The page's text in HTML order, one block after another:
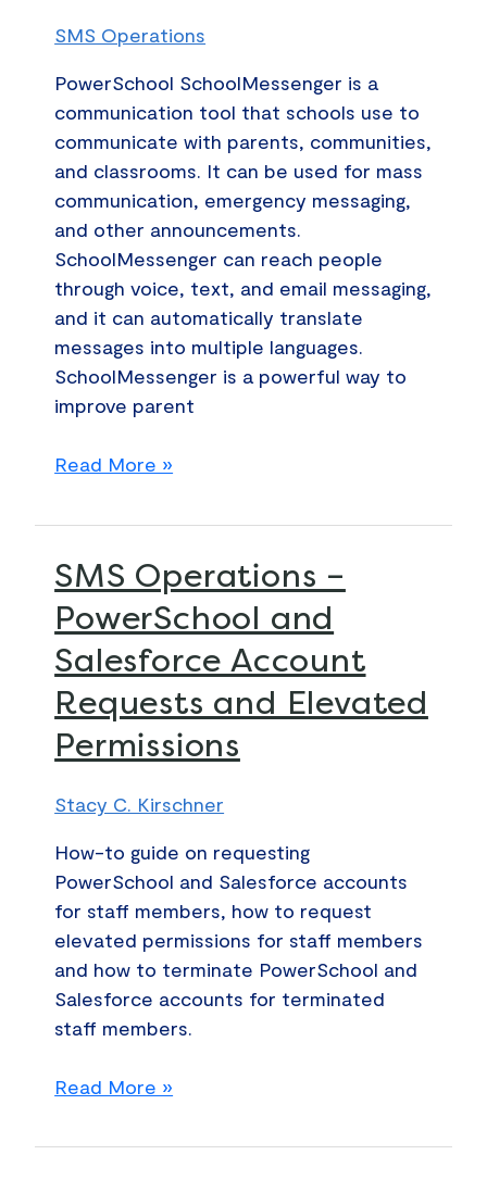
SMS Operations
PowerSchool SchoolMessenger is a
communication tool that schools use to
communicate with parents, communities,
and classrooms. It can be used for mass
communication, emergency messaging,
and other announcements.
SchoolMessenger can reach people
through voice, text, and email messaging,
and it can automatically translate
messages into multiple languages.
SchoolMessenger is a powerful way to
improve parent
Messenger
Aid
Read More »
SMS Operations –
PowerSchool and
Salesforce Account
Requests and Elevated
Permissions
Stacy C. Kirschner
How-to guide on requesting
PowerSchool and Salesforce accounts
for staff members, how to request
elevated permissions for staff members
and how to terminate PowerSchool and
Salesforce accounts for terminated
staff members.
SMS
Operations
–
PowerSchool
and
Salesforce
Account
and
Permissions
Read More »